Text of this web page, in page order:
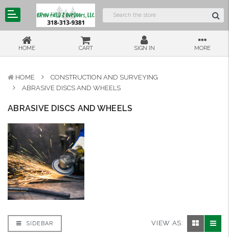
HOME CART SIGN IN MORE
HOME
CONSTRUCTION AND SURVEYING
ABRASIVE DISCS AND WHEELS
ABRASIVE DISCS AND WHEELS
SIDEBAR VIEW AS: